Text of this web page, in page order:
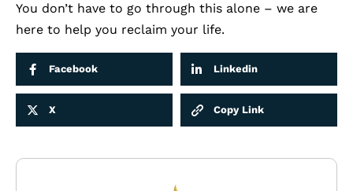
You don’t have to go through this alone – we are
here to help you reclaim your life.
Facebook Linkedin
X Copy Link